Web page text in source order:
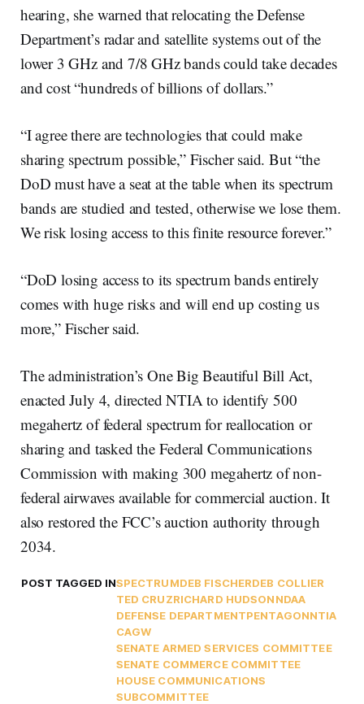
hearing, she warned that relocating the Defense
Department’s radar and satellite systems out of the
lower 3 GHz and 7/8 GHz bands could take decades
and cost “hundreds of billions of dollars.”
“I agree there are technologies that could make
sharing spectrum possible,” Fischer said. But “the
DoD must have a seat at the table when its spectrum
bands are studied and tested, otherwise we lose them.
We risk losing access to this finite resource forever.”
“DoD losing access to its spectrum bands entirely
comes with huge risks and will end up costing us
more,” Fischer said.
The administration’s One Big Beautiful Bill Act,
enacted July 4, directed NTIA to identify 500
megahertz of federal spectrum for reallocation or
sharing and tasked the Federal Communications
Commission with making 300 megahertz of non-
federal airwaves available for commercial auction. It
also restored the FCC’s auction authority through
2034.
POST TAGGED INSPECTRUMDEB FISCHERDEB COLLIER
TED CRUZRICHARD HUDSONNDAA
DEFENSE DEPARTMENTPENTAGONNTIA
CAGW
SENATE ARMED SERVICES COMMITTEE
SENATE COMMERCE COMMITTEE
HOUSE COMMUNICATIONS
SUBCOMMITTEE